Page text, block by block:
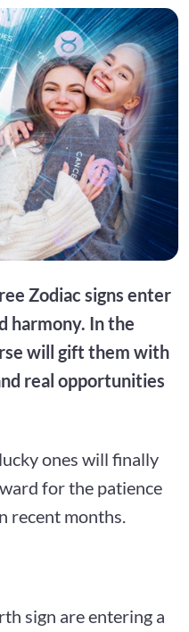
Zodiac signs enter
harmony. In the
will gift them with
real opportunities
ones will finally
for the patience
recent months.
sign are entering a